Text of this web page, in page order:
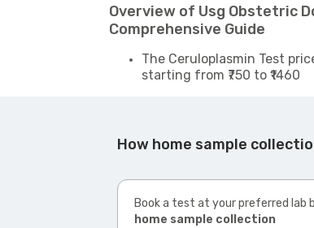
Overview of Usg Obstetric
Comprehensive Guide
The Ceruloplasmin Test
starting from ₹750 to ₹1460
How home sample
Book a test at your preferred lab
home sample collection